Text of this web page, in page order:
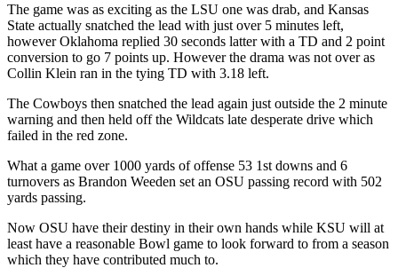
The game was as exciting as the LSU one was drab, and Kansas
State actually snatched the lead with just over 5 minutes left,
however Oklahoma replied 30 seconds latter with a TD and 2 point
conversion to go 7 points up. However the drama was not over as
Collin Klein ran in the tying TD with 3.18 left.
The Cowboys then snatched the lead again just outside the 2 minute
warning and then held off the Wildcats late desperate drive which
failed in the red zone.
What a game over 1000 yards of offense 53 1st downs and 6
turnovers as Brandon Weeden set an OSU passing record with 502
yards passing.
Now OSU have their destiny in their own hands while KSU will at
least have a reasonable Bowl game to look forward to from a season
which they have contributed much to.